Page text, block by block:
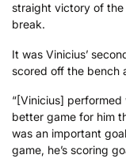
straight victory of the
break.
It was Vinicius’
scored off the bench
“[Vinicius] performed
better game for him
was an important
game, he’s scoring